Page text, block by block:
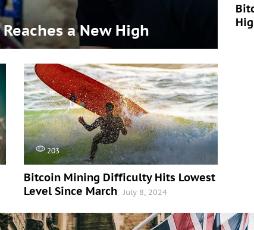
a New High
203
Bitcoin Mining Difficulty Hits Lowest
Level Since March July 8, 2024